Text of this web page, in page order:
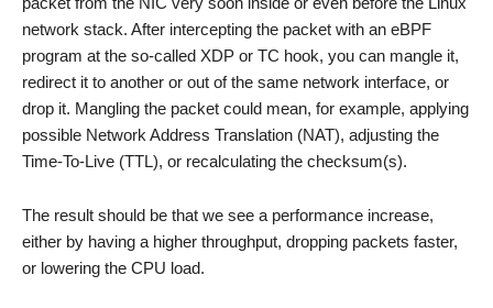
network stack. After intercepting the packet with an eBPF
program at the so-called XDP or TC hook, you can mangle it,
redirect it to another or out of the same network interface, or
drop it. Mangling the packet could mean, for example, applying
possible Network Address Translation (NAT), adjusting the
Time-To-Live (TTL), or recalculating the checksum(s).
The result should be that we see a performance increase,
either by having a higher throughput, dropping packets faster,
or lowering the CPU load.